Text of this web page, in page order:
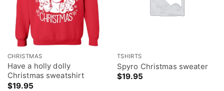
CHRISTMAS
Have a holly dolly
Christmas sweatshirt
$19.95
TSHIRTS
Spyro Christmas sweater
$19.95